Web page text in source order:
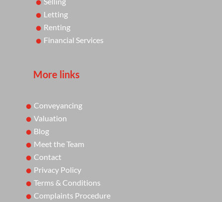
Letting
Renting
Financial Services
More links
Conveyancing
Valuation
Blog
Meet the Team
Contact
Privacy Policy
Terms & Conditions
Complaints Procedure